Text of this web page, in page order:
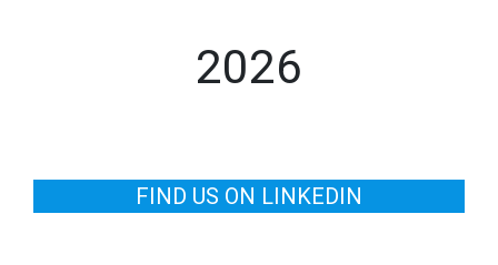
2026
FIND US ON LINKEDIN